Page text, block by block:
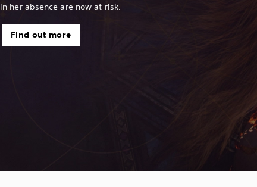
in her absence are now at risk.
Find out more